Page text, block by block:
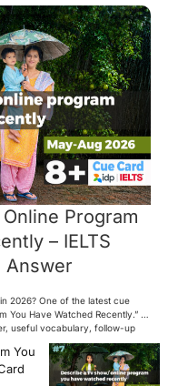
Program
– IELTS
Answer
2026? One of the latest cue
You Have Watched Recently.” In
useful vocabulary, follow-up
confidently in the IELTS exam.
You